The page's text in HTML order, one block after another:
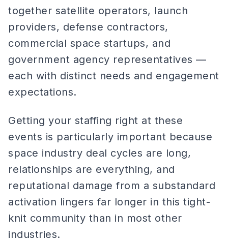
together satellite operators, launch
providers, defense contractors,
commercial space startups, and
government agency representatives —
each with distinct needs and engagement
expectations.
Getting your staffing right at these
events is particularly important because
space industry deal cycles are long,
relationships are everything, and
reputational damage from a substandard
activation lingers far longer in this tight-
knit community than in most other
industries.